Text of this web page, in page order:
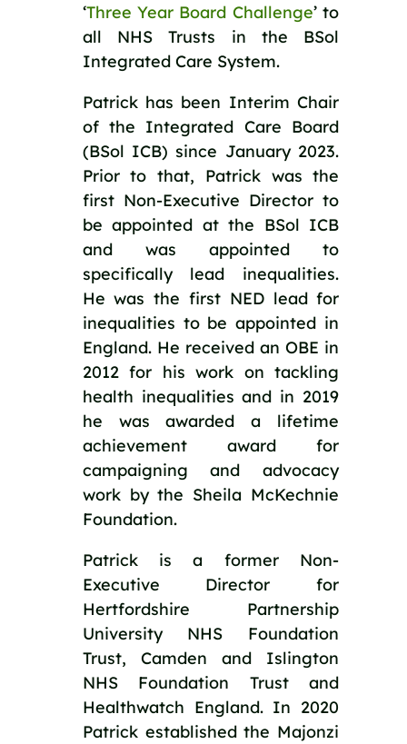
‘Three Year Board Challenge’ to
all NHS Trusts in the BSol
Integrated Care System.
Patrick has been Interim Chair
of the Integrated Care Board
(BSol ICB) since January 2023.
Prior to that, Patrick was the
first Non-Executive Director to
be appointed at the BSol ICB
and was appointed to
specifically lead inequalities.
He was the first NED lead for
inequalities to be appointed in
England. He received an OBE in
2012 for his work on tackling
health inequalities and in 2019
he was awarded a lifetime
achievement award for
campaigning and advocacy
work by the Sheila McKechnie
Foundation.
Patrick is a former Non-
Executive Director for
Hertfordshire Partnership
University NHS Foundation
Trust, Camden and Islington
NHS Foundation Trust and
Healthwatch England. In 2020
Patrick established the Majonzi